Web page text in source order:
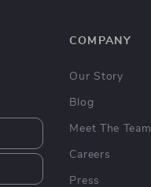
COMPANY
Our Story
Blog
Meet The Team
Careers
Press